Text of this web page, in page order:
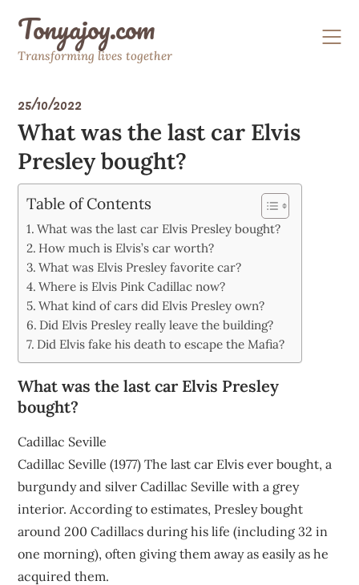
contentTonyajoy.com
Transforming lives together
25/10/2022
What was the last car Elvis
Presley bought?
Table of Contents
What was the last car Elvis Presley bought?
How much is Elvis’s car worth?
What was Elvis Presley favorite car?
Where is Elvis Pink Cadillac now?
What kind of cars did Elvis Presley own?
Did Elvis Presley really leave the building?
Did Elvis fake his death to escape the Mafia?
What was the last car Elvis Presley
bought?
Cadillac Seville
Cadillac Seville (1977) The last car Elvis ever bought, a
burgundy and silver Cadillac Seville with a grey
interior. According to estimates, Presley bought
around 200 Cadillacs during his life (including 32 in
one morning), often giving them away as easily as he
acquired them.